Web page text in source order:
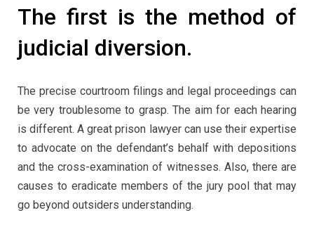
The first is the method of
judicial diversion.
The precise courtroom filings and legal proceedings can
be very troublesome to grasp. The aim for each hearing
is different. A great prison lawyer can use their expertise
to advocate on the defendant’s behalf with depositions
and the cross-examination of witnesses. Also, there are
causes to eradicate members of the jury pool that may
go beyond outsiders understanding.